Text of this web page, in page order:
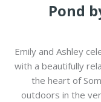
Pond
Emily and Ashley
with a beautifully
the heart of
outdoors in the